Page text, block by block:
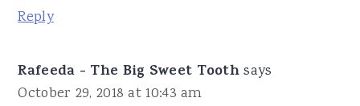
Reply
Rafeeda - The Big Sweet Tooth says
October 29, 2018 at 10:43 am